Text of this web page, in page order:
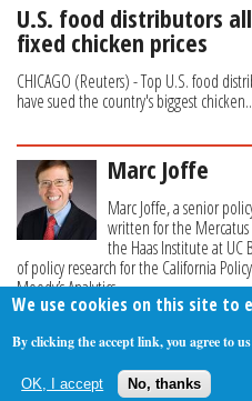
U.S. food distributors
fixed chicken prices
CHICAGO (Reuters) - Top U.S. food
have sued the country's biggest
Marc Joffe
Marc Joffe, a senior
written for the Mercatus
the Haas Institute at UC
of policy research for the California
Moody’s Analytics.
We use cookies on this site to
By clicking the accept link, you agree to
OK, I accept No, thanks